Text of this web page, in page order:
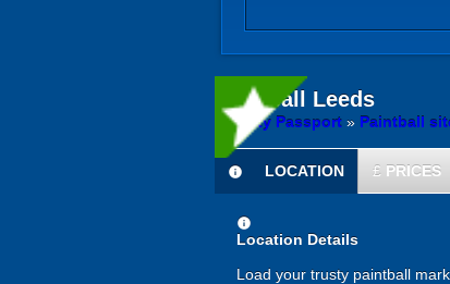
Paintball Leeds
Activity Passport » Paintball
information
LOCATION £ PRICES
information
Location Details
Load your trusty paintball